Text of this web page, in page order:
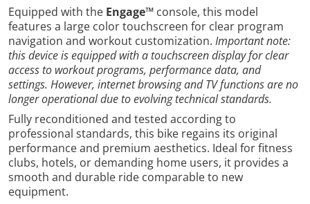
Equipped with the Engage™ console, this model
features a large color touchscreen for clear program
navigation and workout customization. Important note:
this device is equipped with a touchscreen display for clear
access to workout programs, performance data, and
settings. However, internet browsing and TV functions are no
longer operational due to evolving technical standards.
Fully reconditioned and tested according to
professional standards, this bike regains its original
performance and premium aesthetics. Ideal for fitness
clubs, hotels, or demanding home users, it provides a
smooth and durable ride comparable to new
equipment.